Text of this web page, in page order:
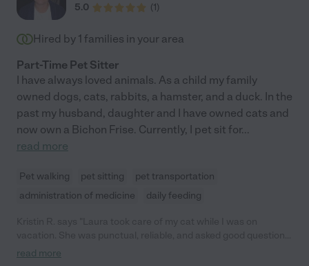
5.0
(1)
Hired by 1 families in your area
Part-Time Pet Sitter
I have always loved animals. As a child my family
owned dogs, cats, rabbits, a hamster, and a duck. In the
past my husband, daughter and I have owned cats and
now own a Bichon Frise. Currently, I pet sit for...
read more
Pet walking pet sitting
pet transportation
administration of medicine
daily feeding
She even came back to my house to make sure she could open
read more